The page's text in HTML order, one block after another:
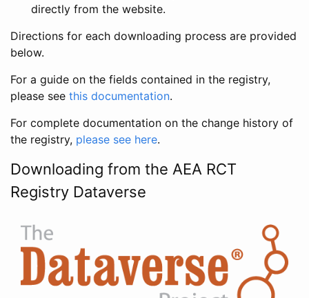
directly from the website.
Directions for each downloading process are provided
below.
For a guide on the fields contained in the registry,
please see this documentation.
For complete documentation on the change history of
the registry, please see here.
Downloading from the AEA RCT
Registry Dataverse